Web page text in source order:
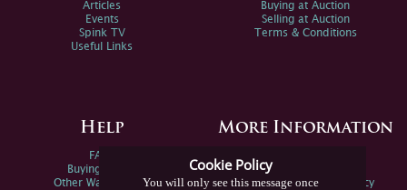
Cookie Policy
You will only see this message once
Articles
Events
Spink TV
Useful Links
Buying at Auction
Selling at Auction
Terms & Conditions
Help
FAQs
Buying Online
Other Ways To Sell
More Information
Spink Environmental Policy